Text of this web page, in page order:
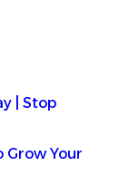
| Stop
Your